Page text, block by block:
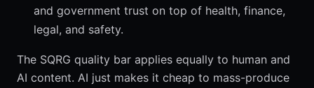
and government trust on top of health, finance,
legal, and safety.
The SQRG quality bar applies equally to human and
AI content. AI just makes it cheap to mass-produce